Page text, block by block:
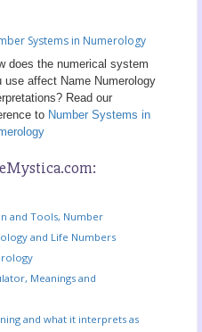
Systems in Numerology
does the numerical system
use affect Name Numerology
Read our
to Number Systems in
and Tools, Number
and Life Numbers
Meanings and
and what it interprets as